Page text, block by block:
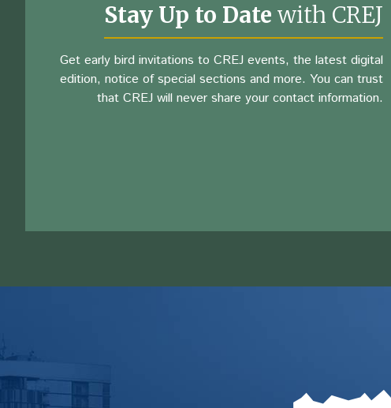
Stay Up to Date with CREJ
Get early bird invitations to CREJ events, the latest digital
edition, notice of special sections and more. You can trust
that CREJ will never share your contact information.